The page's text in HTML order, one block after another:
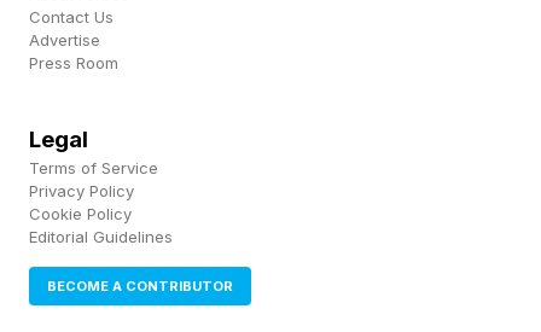
Walkthrough
Medium tier Pips. After that, I’ll walk you
through the Hard puzzle. Spoilers ahead.
Hard Pips Walkthrough And
Contact Us
Advertise
Press Room
Legal
Terms of Service
Privacy Policy
Cookie Policy
Editorial Guidelines
BECOME A CONTRIBUTOR